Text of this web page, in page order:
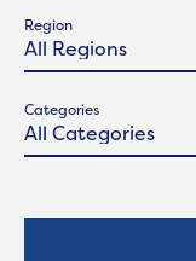
Region
Categories